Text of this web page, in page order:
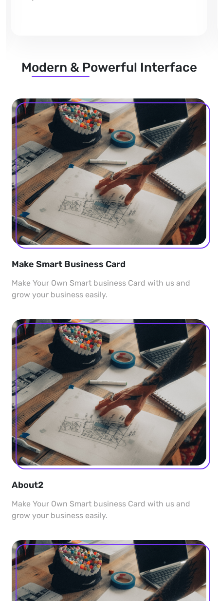
Modern & Powerful Interface
Make Smart Business Card
Make Your Own Smart business Card with us and
grow your business easily.
About2
Make Your Own Smart business Card with us and
grow your business easily.